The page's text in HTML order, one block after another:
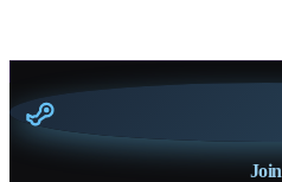
Join